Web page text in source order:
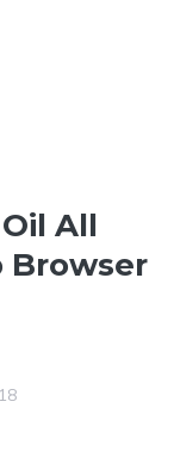
All
Browser